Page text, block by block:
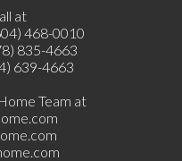
at
468-0010
835-4663
639-4663
Team at